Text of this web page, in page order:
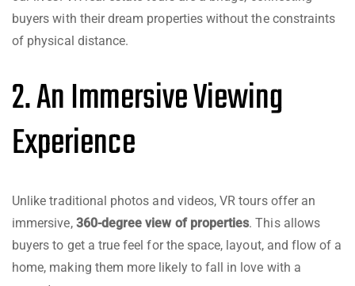
buyers with their dream properties without the constraints
of physical distance.
2. An Immersive Viewing
Experience
Unlike traditional photos and videos, VR tours offer an
immersive, 360-degree view of properties. This allows
buyers to get a true feel for the space, layout, and flow of a
home, making them more likely to fall in love with a